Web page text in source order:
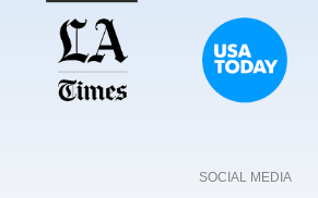
SOCIAL MEDIA